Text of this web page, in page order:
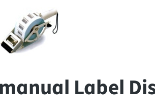
manual Label